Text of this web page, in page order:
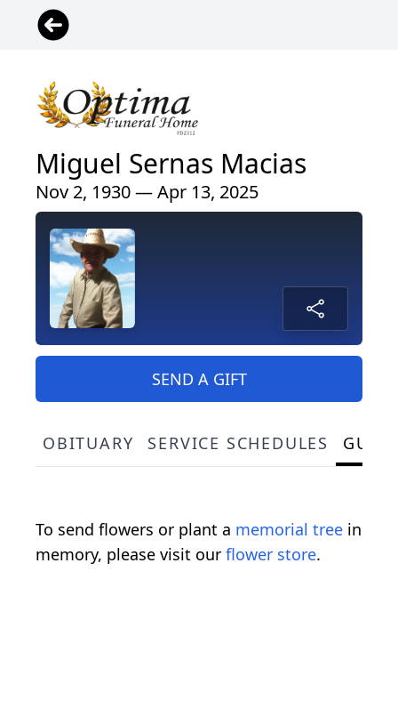
Miguel Sernas Macias
Nov 2, 1930 — Apr 13, 2025
SEND A GIFT
OBITUARY SERVICE SCHEDULES
To send flowers or plant a memorial tree in
memory, please visit our flower store.